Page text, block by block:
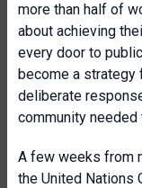
more than half of
about achieving
every door to
become a strategy
deliberate
community needed
A few weeks from
the United Nations